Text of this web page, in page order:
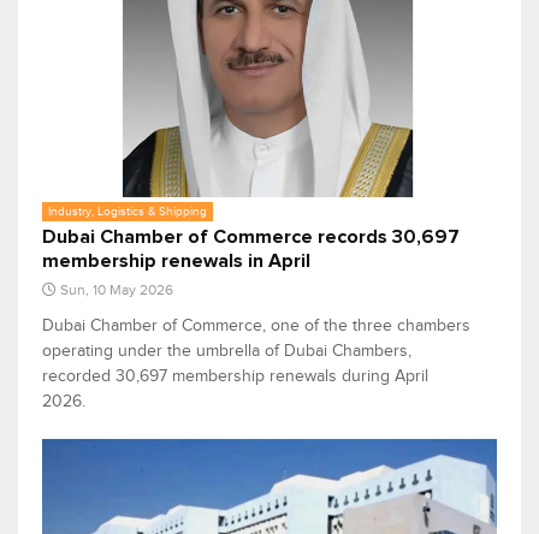
Industry, Logistics & Shipping
Dubai Chamber of Commerce records 30,697
membership renewals in April
Sun, 10 May 2026
Dubai Chamber of Commerce, one of the three chambers
operating under the umbrella of Dubai Chambers,
recorded 30,697 membership renewals during April
2026.